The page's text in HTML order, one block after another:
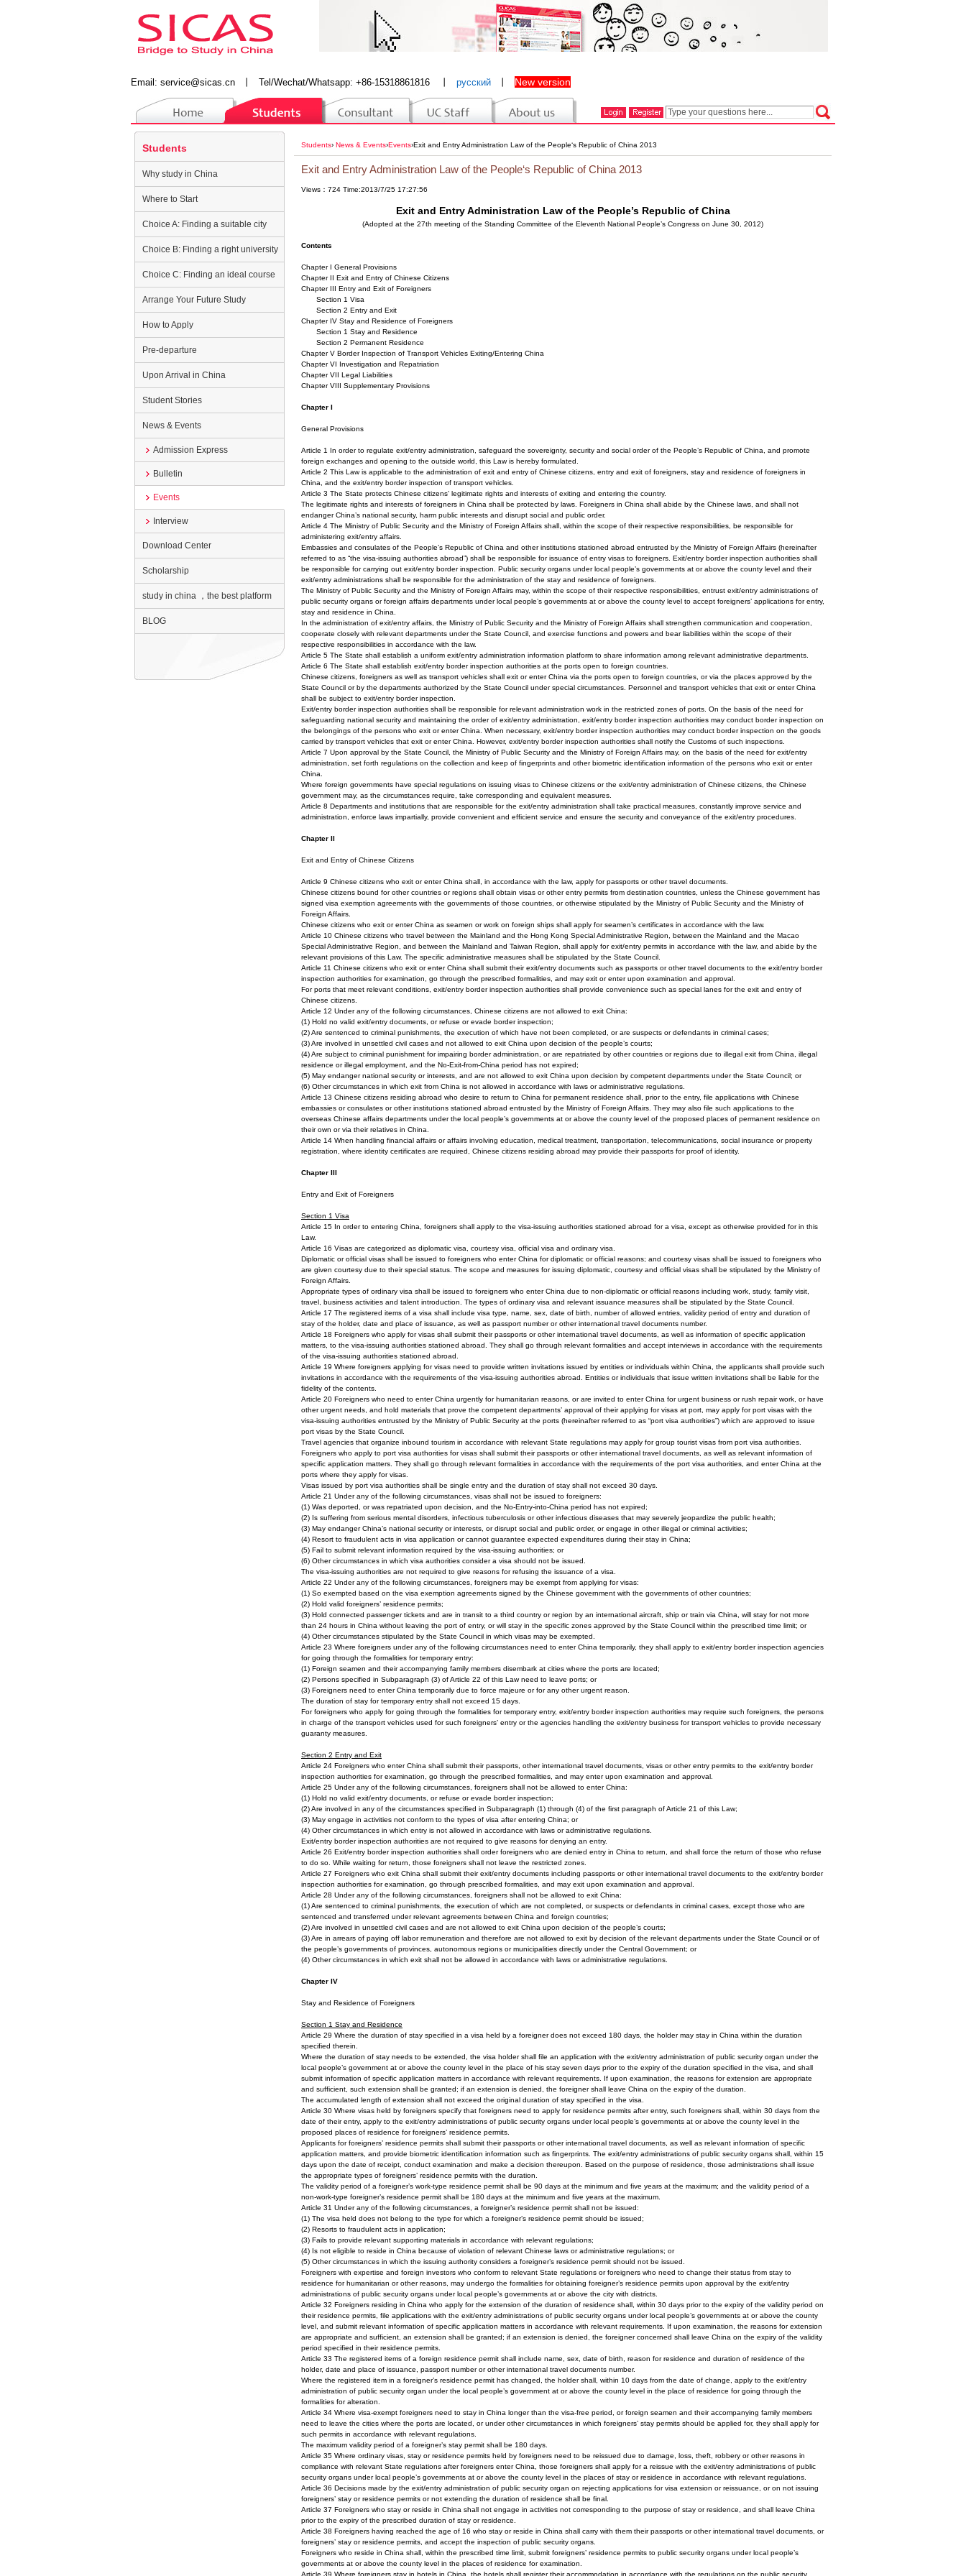
Email: service@sicas.cn Tel/Wechat/Whatsapp: +86-15318861816 русский New version
Students› News & Events›Events›Exit and Entry Administration Law of the People‘s Republic of China 2013
Exit and Entry Administration Law of the People‘s Republic of China 2013
Views：724 Time:2013/7/25 17:27:56
Exit and Entry Administration Law of the People’s Republic of China
(Adopted at the 27th meeting of the Standing Committee of the Eleventh National People’s Congress on June 30, 2012)
Contents
Chapter I General Provisions
Chapter II Exit and Entry of Chinese Citizens
Chapter III Entry and Exit of Foreigners
Section 1 Visa
Section 2 Entry and Exit
Chapter IV Stay and Residence of Foreigners
Section 1 Stay and Residence
Section 2 Permanent Residence
Chapter V Border Inspection of Transport Vehicles Exiting/Entering China
Chapter VI Investigation and Repatriation
Chapter VII Legal Liabilities
Chapter VIII Supplementary Provisions
Chapter I
General Provisions
Article 1 In order to regulate exit/entry administration, safeguard the sovereignty, security and social order of the People’s Republic of China, and promote
foreign exchanges and opening to the outside world, this Law is hereby formulated.
Article 2 This Law is applicable to the administration of exit and entry of Chinese citizens, entry and exit of foreigners, stay and residence of foreigners in
China, and the exit/entry border inspection of transport vehicles.
Article 3 The State protects Chinese citizens’ legitimate rights and interests of exiting and entering the country.
The legitimate rights and interests of foreigners in China shall be protected by laws. Foreigners in China shall abide by the Chinese laws, and shall not
endanger China’s national security, harm public interests and disrupt social and public order.
Article 4 The Ministry of Public Security and the Ministry of Foreign Affairs shall, within the scope of their respective responsibilities, be responsible for
administering exit/entry affairs.
Embassies and consulates of the People’s Republic of China and other institutions stationed abroad entrusted by the Ministry of Foreign Affairs (hereinafter
referred to as “the visa-issuing authorities abroad”) shall be responsible for issuance of entry visas to foreigners. Exit/entry border inspection authorities shall
be responsible for carrying out exit/entry border inspection. Public security organs under local people’s governments at or above the county level and their
exit/entry administrations shall be responsible for the administration of the stay and residence of foreigners.
The Ministry of Public Security and the Ministry of Foreign Affairs may, within the scope of their respective responsibilities, entrust exit/entry administrations of
public security organs or foreign affairs departments under local people’s governments at or above the county level to accept foreigners’ applications for entry,
stay and residence in China.
In the administration of exit/entry affairs, the Ministry of Public Security and the Ministry of Foreign Affairs shall strengthen communication and cooperation,
cooperate closely with relevant departments under the State Council, and exercise functions and powers and bear liabilities within the scope of their
respective responsibilities in accordance with the law.
Article 5 The State shall establish a uniform exit/entry administration information platform to share information among relevant administrative departments.
Article 6 The State shall establish exit/entry border inspection authorities at the ports open to foreign countries.
Chinese citizens, foreigners as well as transport vehicles shall exit or enter China via the ports open to foreign countries, or via the places approved by the
State Council or by the departments authorized by the State Council under special circumstances. Personnel and transport vehicles that exit or enter China
shall be subject to exit/entry border inspection.
Exit/entry border inspection authorities shall be responsible for relevant administration work in the restricted zones of ports. On the basis of the need for
safeguarding national security and maintaining the order of exit/entry administration, exit/entry border inspection authorities may conduct border inspection on
the belongings of the persons who exit or enter China. When necessary, exit/entry border inspection authorities may conduct border inspection on the goods
carried by transport vehicles that exit or enter China. However, exit/entry border inspection authorities shall notify the Customs of such inspections.
Article 7 Upon approval by the State Council, the Ministry of Public Security and the Ministry of Foreign Affairs may, on the basis of the need for exit/entry
administration, set forth regulations on the collection and keep of fingerprints and other biometric identification information of the persons who exit or enter
China.
Where foreign governments have special regulations on issuing visas to Chinese citizens or the exit/entry administration of Chinese citizens, the Chinese
government may, as the circumstances require, take corresponding and equivalent measures.
Article 8 Departments and institutions that are responsible for the exit/entry administration shall take practical measures, constantly improve service and
administration, enforce laws impartially, provide convenient and efficient service and ensure the security and conveyance of the exit/entry procedures.
Chapter II
Exit and Entry of Chinese Citizens
Article 9 Chinese citizens who exit or enter China shall, in accordance with the law, apply for passports or other travel documents.
Chinese citizens bound for other countries or regions shall obtain visas or other entry permits from destination countries, unless the Chinese government has
signed visa exemption agreements with the governments of those countries, or otherwise stipulated by the Ministry of Public Security and the Ministry of
Foreign Affairs.
Chinese citizens who exit or enter China as seamen or work on foreign ships shall apply for seamen’s certificates in accordance with the law.
Article 10 Chinese citizens who travel between the Mainland and the Hong Kong Special Administrative Region, between the Mainland and the Macao
Special Administrative Region, and between the Mainland and Taiwan Region, shall apply for exit/entry permits in accordance with the law, and abide by the
relevant provisions of this Law. The specific administrative measures shall be stipulated by the State Council.
Article 11 Chinese citizens who exit or enter China shall submit their exit/entry documents such as passports or other travel documents to the exit/entry border
inspection authorities for examination, go through the prescribed formalities, and may exit or enter upon examination and approval.
For ports that meet relevant conditions, exit/entry border inspection authorities shall provide convenience such as special lanes for the exit and entry of
Chinese citizens.
Article 12 Under any of the following circumstances, Chinese citizens are not allowed to exit China:
(1) Hold no valid exit/entry documents, or refuse or evade border inspection;
(2) Are sentenced to criminal punishments, the execution of which have not been completed, or are suspects or defendants in criminal cases;
(3) Are involved in unsettled civil cases and not allowed to exit China upon decision of the people’s courts;
(4) Are subject to criminal punishment for impairing border administration, or are repatriated by other countries or regions due to illegal exit from China, illegal
residence or illegal employment, and the No-Exit-from-China period has not expired;
(5) May endanger national security or interests, and are not allowed to exit China upon decision by competent departments under the State Council; or
(6) Other circumstances in which exit from China is not allowed in accordance with laws or administrative regulations.
Article 13 Chinese citizens residing abroad who desire to return to China for permanent residence shall, prior to the entry, file applications with Chinese
embassies or consulates or other institutions stationed abroad entrusted by the Ministry of Foreign Affairs. They may also file such applications to the
overseas Chinese affairs departments under the local people’s governments at or above the county level of the proposed places of permanent residence on
their own or via their relatives in China.
Article 14 When handling financial affairs or affairs involving education, medical treatment, transportation, telecommunications, social insurance or property
registration, where identity certificates are required, Chinese citizens residing abroad may provide their passports for proof of identity.
Chapter III
Entry and Exit of Foreigners
Section 1 Visa
Article 15 In order to entering China, foreigners shall apply to the visa-issuing authorities stationed abroad for a visa, except as otherwise provided for in this
Law.
Article 16 Visas are categorized as diplomatic visa, courtesy visa, official visa and ordinary visa.
Diplomatic or official visas shall be issued to foreigners who enter China for diplomatic or official reasons; and courtesy visas shall be issued to foreigners who
are given courtesy due to their special status. The scope and measures for issuing diplomatic, courtesy and official visas shall be stipulated by the Ministry of
Foreign Affairs.
Appropriate types of ordinary visa shall be issued to foreigners who enter China due to non-diplomatic or official reasons including work, study, family visit,
travel, business activities and talent introduction. The types of ordinary visa and relevant issuance measures shall be stipulated by the State Council.
Article 17 The registered items of a visa shall include visa type, name, sex, date of birth, number of allowed entries, validity period of entry and duration of
stay of the holder, date and place of issuance, as well as passport number or other international travel documents number.
Article 18 Foreigners who apply for visas shall submit their passports or other international travel documents, as well as information of specific application
matters, to the visa-issuing authorities stationed abroad. They shall go through relevant formalities and accept interviews in accordance with the requirements
of the visa-issuing authorities stationed abroad.
Article 19 Where foreigners applying for visas need to provide written invitations issued by entities or individuals within China, the applicants shall provide such
invitations in accordance with the requirements of the visa-issuing authorities abroad. Entities or individuals that issue written invitations shall be liable for the
fidelity of the contents.
Article 20 Foreigners who need to enter China urgently for humanitarian reasons, or are invited to enter China for urgent business or rush repair work, or have
other urgent needs, and hold materials that prove the competent departments’ approval of their applying for visas at port, may apply for port visas with the
visa-issuing authorities entrusted by the Ministry of Public Security at the ports (hereinafter referred to as “port visa authorities”) which are approved to issue
port visas by the State Council.
Travel agencies that organize inbound tourism in accordance with relevant State regulations may apply for group tourist visas from port visa authorities.
Foreigners who apply to port visa authorities for visas shall submit their passports or other international travel documents, as well as relevant information of
specific application matters. They shall go through relevant formalities in accordance with the requirements of the port visa authorities, and enter China at the
ports where they apply for visas.
Visas issued by port visa authorities shall be single entry and the duration of stay shall not exceed 30 days.
Article 21 Under any of the following circumstances, visas shall not be issued to foreigners:
(1) Was deported, or was repatriated upon decision, and the No-Entry-into-China period has not expired;
(2) Is suffering from serious mental disorders, infectious tuberculosis or other infectious diseases that may severely jeopardize the public health;
(3) May endanger China’s national security or interests, or disrupt social and public order, or engage in other illegal or criminal activities;
(4) Resort to fraudulent acts in visa application or cannot guarantee expected expenditures during their stay in China;
(5) Fail to submit relevant information required by the visa-issuing authorities; or
(6) Other circumstances in which visa authorities consider a visa should not be issued.
The visa-issuing authorities are not required to give reasons for refusing the issuance of a visa.
Article 22 Under any of the following circumstances, foreigners may be exempt from applying for visas:
(1) So exempted based on the visa exemption agreements signed by the Chinese government with the governments of other countries;
(2) Hold valid foreigners’ residence permits;
(3) Hold connected passenger tickets and are in transit to a third country or region by an international aircraft, ship or train via China, will stay for not more
than 24 hours in China without leaving the port of entry, or will stay in the specific zones approved by the State Council within the prescribed time limit; or
(4) Other circumstances stipulated by the State Council in which visas may be exempted.
Article 23 Where foreigners under any of the following circumstances need to enter China temporarily, they shall apply to exit/entry border inspection agencies
for going through the formalities for temporary entry:
(1) Foreign seamen and their accompanying family members disembark at cities where the ports are located;
(2) Persons specified in Subparagraph (3) of Article 22 of this Law need to leave ports; or
(3) Foreigners need to enter China temporarily due to force majeure or for any other urgent reason.
The duration of stay for temporary entry shall not exceed 15 days.
For foreigners who apply for going through the formalities for temporary entry, exit/entry border inspection authorities may require such foreigners, the persons
in charge of the transport vehicles used for such foreigners’ entry or the agencies handling the exit/entry business for transport vehicles to provide necessary
guaranty measures.
Section 2 Entry and Exit
Article 24 Foreigners who enter China shall submit their passports, other international travel documents, visas or other entry permits to the exit/entry border
inspection authorities for examination, go through the prescribed formalities, and may enter upon examination and approval.
Article 25 Under any of the following circumstances, foreigners shall not be allowed to enter China:
(1) Hold no valid exit/entry documents, or refuse or evade border inspection;
(2) Are involved in any of the circumstances specified in Subparagraph (1) through (4) of the first paragraph of Article 21 of this Law;
(3) May engage in activities not conform to the types of visa after entering China; or
(4) Other circumstances in which entry is not allowed in accordance with laws or administrative regulations.
Exit/entry border inspection authorities are not required to give reasons for denying an entry.
Article 26 Exit/entry border inspection authorities shall order foreigners who are denied entry in China to return, and shall force the return of those who refuse
to do so. While waiting for return, those foreigners shall not leave the restricted zones.
Article 27 Foreigners who exit China shall submit their exit/entry documents including passports or other international travel documents to the exit/entry border
inspection authorities for examination, go through prescribed formalities, and may exit upon examination and approval.
Article 28 Under any of the following circumstances, foreigners shall not be allowed to exit China:
(1) Are sentenced to criminal punishments, the execution of which are not completed, or suspects or defendants in criminal cases, except those who are
sentenced and transferred under relevant agreements between China and foreign countries;
(2) Are involved in unsettled civil cases and are not allowed to exit China upon decision of the people’s courts;
(3) Are in arrears of paying off labor remuneration and therefore are not allowed to exit by decision of the relevant departments under the State Council or of
the people’s governments of provinces, autonomous regions or municipalities directly under the Central Government; or
(4) Other circumstances in which exit shall not be allowed in accordance with laws or administrative regulations.
Chapter IV
Stay and Residence of Foreigners
Section 1 Stay and Residence
Article 29 Where the duration of stay specified in a visa held by a foreigner does not exceed 180 days, the holder may stay in China within the duration
specified therein.
Where the duration of stay needs to be extended, the visa holder shall file an application with the exit/entry administration of public security organ under the
local people’s government at or above the county level in the place of his stay seven days prior to the expiry of the duration specified in the visa, and shall
submit information of specific application matters in accordance with relevant requirements. If upon examination, the reasons for extension are appropriate
and sufficient, such extension shall be granted; if an extension is denied, the foreigner shall leave China on the expiry of the duration.
The accumulated length of extension shall not exceed the original duration of stay specified in the visa.
Article 30 Where visas held by foreigners specify that foreigners need to apply for residence permits after entry, such foreigners shall, within 30 days from the
date of their entry, apply to the exit/entry administrations of public security organs under local people’s governments at or above the county level in the
proposed places of residence for foreigners’ residence permits.
Applicants for foreigners’ residence permits shall submit their passports or other international travel documents, as well as relevant information of specific
application matters, and provide biometric identification information such as fingerprints. The exit/entry administrations of public security organs shall, within 15
days upon the date of receipt, conduct examination and make a decision thereupon. Based on the purpose of residence, those administrations shall issue
the appropriate types of foreigners’ residence permits with the duration.
The validity period of a foreigner’s work-type residence permit shall be 90 days at the minimum and five years at the maximum; and the validity period of a
non-work-type foreigner’s residence permit shall be 180 days at the minimum and five years at the maximum.
Article 31 Under any of the following circumstances, a foreigner’s residence permit shall not be issued:
(1) The visa held does not belong to the type for which a foreigner’s residence permit should be issued;
(2) Resorts to fraudulent acts in application;
(3) Fails to provide relevant supporting materials in accordance with relevant regulations;
(4) Is not eligible to reside in China because of violation of relevant Chinese laws or administrative regulations; or
(5) Other circumstances in which the issuing authority considers a foreigner’s residence permit should not be issued.
Foreigners with expertise and foreign investors who conform to relevant State regulations or foreigners who need to change their status from stay to
residence for humanitarian or other reasons, may undergo the formalities for obtaining foreigner’s residence permits upon approval by the exit/entry
administrations of public security organs under local people’s governments at or above the city with districts.
Article 32 Foreigners residing in China who apply for the extension of the duration of residence shall, within 30 days prior to the expiry of the validity period on
their residence permits, file applications with the exit/entry administrations of public security organs under local people’s governments at or above the county
level, and submit relevant information of specific application matters in accordance with relevant requirements. If upon examination, the reasons for extension
are appropriate and sufficient, an extension shall be granted; if an extension is denied, the foreigner concerned shall leave China on the expiry of the validity
period specified in their residence permits.
Article 33 The registered items of a foreign residence permit shall include name, sex, date of birth, reason for residence and duration of residence of the
holder, date and place of issuance, passport number or other international travel documents number.
Where the registered item in a foreigner’s residence permit has changed, the holder shall, within 10 days from the date of change, apply to the exit/entry
administration of public security organ under the local people’s government at or above the county level in the place of residence for going through the
formalities for alteration.
Article 34 Where visa-exempt foreigners need to stay in China longer than the visa-free period, or foreign seamen and their accompanying family members
need to leave the cities where the ports are located, or under other circumstances in which foreigners’ stay permits should be applied for, they shall apply for
such permits in accordance with relevant regulations.
The maximum validity period of a foreigner’s stay permit shall be 180 days.
Article 35 Where ordinary visas, stay or residence permits held by foreigners need to be reissued due to damage, loss, theft, robbery or other reasons in
compliance with relevant State regulations after foreigners enter China, those foreigners shall apply for a reissue with the exit/entry administrations of public
security organs under local people’s governments at or above the county level in the places of stay or residence in accordance with relevant regulations.
Article 36 Decisions made by the exit/entry administration of public security organ on rejecting applications for visa extension or reissuance, or on not issuing
foreigners’ stay or residence permits or not extending the duration of residence shall be final.
Article 37 Foreigners who stay or reside in China shall not engage in activities not corresponding to the purpose of stay or residence, and shall leave China
prior to the expiry of the prescribed duration of stay or residence.
Article 38 Foreigners having reached the age of 16 who stay or reside in China shall carry with them their passports or other international travel documents, or
foreigners’ stay or residence permits, and accept the inspection of public security organs.
Foreigners who reside in China shall, within the prescribed time limit, submit foreigners’ residence permits to public security organs under local people’s
governments at or above the county level in the places of residence for examination.
Article 39 Where foreigners stay in hotels in China, the hotels shall register their accommodation in accordance with the regulations on the public security
Students
Why study in China
Where to Start
Choice A: Finding a suitable city
Choice B: Finding a right university
Choice C: Finding an ideal course
Arrange Your Future Study
How to Apply
Pre-departure
Upon Arrival in China
Student Stories
News & Events
Admission Express
Bulletin
Events
Interview
Download Center
Scholarship
study in china ，the best platform
BLOG